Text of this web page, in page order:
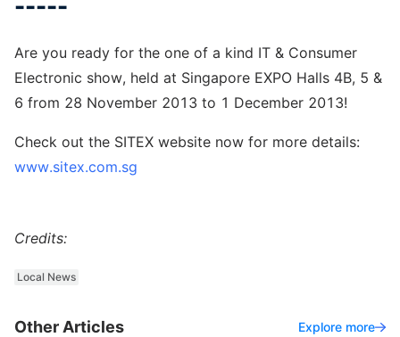
-----
Are you ready for the one of a kind IT & Consumer
Electronic show, held at Singapore EXPO Halls 4B, 5 &
6 from 28 November 2013 to 1 December 2013!
Check out the SITEX website now for more details:
www.sitex.com.sg
Credits:
Local News
Other Articles Explore more